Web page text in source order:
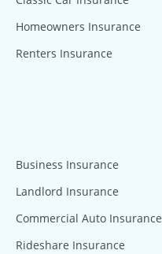
Homeowners Insurance
Renters Insurance
Business Insurance
Landlord Insurance
Commercial Auto Insurance
Rideshare Insurance